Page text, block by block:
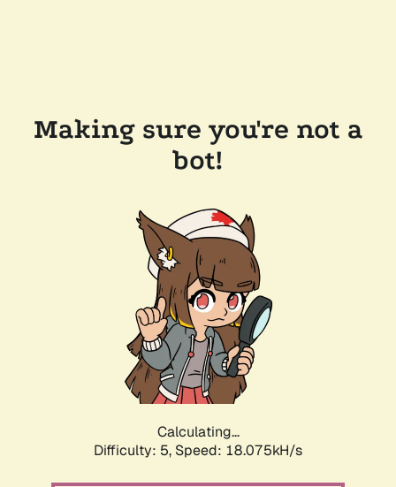
Making sure you're not a
bot!
Calculating...
Difficulty: 5, Speed: 18.075kH/s